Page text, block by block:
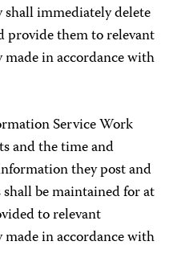
shall immediately delete
provide them to relevant
in accordance with
Service Work
and the time and
they post and
be maintained for at
to relevant
in accordance with